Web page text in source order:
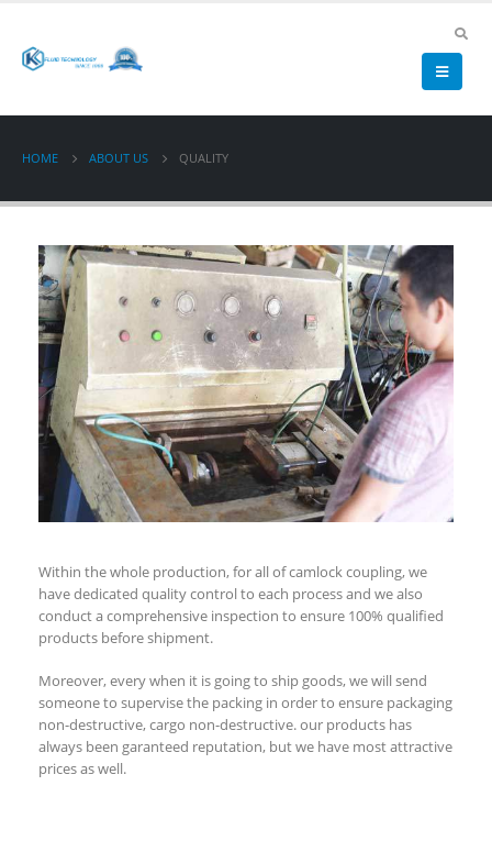
HOME ABOUT US QUALITY
Within the whole production, for all of camlock coupling, we
have dedicated quality control to each process and we also
conduct a comprehensive inspection to ensure 100% qualified
products before shipment.
Moreover, every when it is going to ship goods, we will send
someone to supervise the packing in order to ensure packaging
non-destructive, cargo non-destructive. our products has
always been garanteed reputation, but we have most attractive
prices as well.